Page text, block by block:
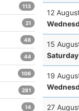
12
15
Saturday
19
27
113
21
48
44
106
281
14